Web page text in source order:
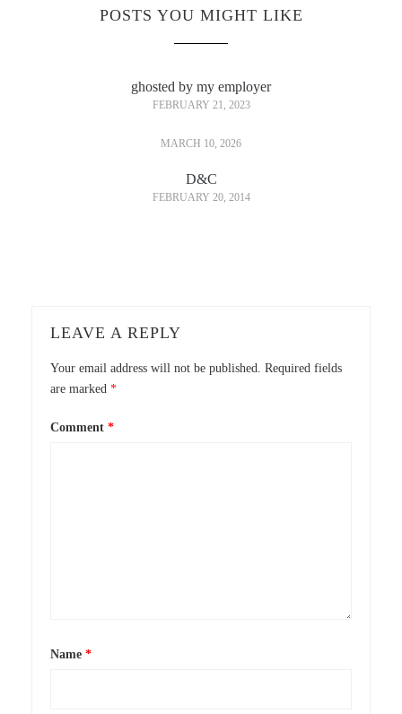
POSTS YOU MIGHT LIKE
ghosted by my employer
FEBRUARY 21, 2023
MARCH 10, 2026
D&C
FEBRUARY 20, 2014
LEAVE A REPLY
Your email address will not be published. Required fields
are marked *
Comment *
Name *